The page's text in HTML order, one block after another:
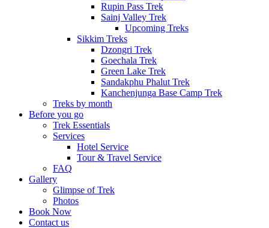
Rupin Pass Trek
Sainj Valley Trek
Upcoming Treks
Sikkim Treks
Dzongri Trek
Goechala Trek
Green Lake Trek
Sandakphu Phalut Trek
Kanchenjunga Base Camp Trek
Treks by month
Before you go
Trek Essentials
Services
Hotel Service
Tour & Travel Service
FAQ
Gallery
Glimpse of Trek
Photos
Book Now
Contact us